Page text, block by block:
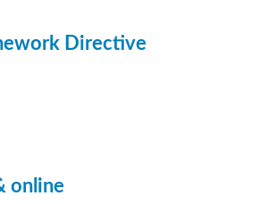
Directive
online